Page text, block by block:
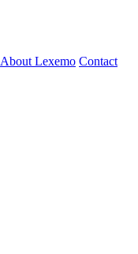
About Lexemo Contact